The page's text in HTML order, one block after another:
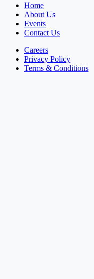
Home
About Us
Events
Contact Us
Careers
Privacy Policy
Terms & Conditions